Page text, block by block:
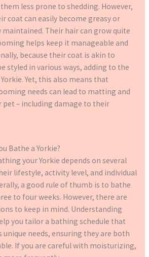
less prone to shedding. However,
coat can easily become greasy or
Their hair can grow quite
helps keep it manageable and
because their coat is akin to
styled in various ways, adding to the
Yet, this also means that
needs can lead to matting and
– including damage to their
Bathe a Yorkie?
your Yorkie depends on several
lifestyle, activity level, and individual
a good rule of thumb is to bathe
to four weeks. However, there are
to keep in mind. Understanding
you tailor a bathing schedule that
unique needs, ensuring they are both
If you are careful with moisturizing,